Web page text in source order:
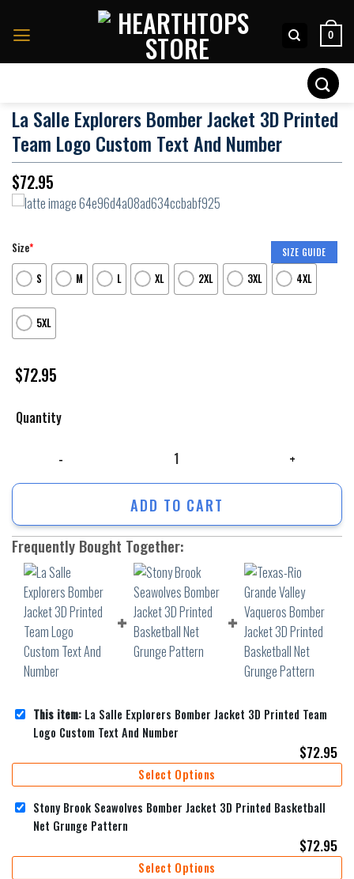
0
La Salle Explorers Bomber Jacket 3D Printed
Team Logo Custom Text And Number
$72.95
SIZE GUIDE
Size*
S
M L XL 2XL 3XL 4XL
5XL
$72.95
Quantity
ADD TO CART
Frequently Bought Together:
This item: La Salle Explorers Bomber Jacket 3D Printed Team
Logo Custom Text And Number
$72.95
Select Options
Stony Brook Seawolves Bomber Jacket 3D Printed Basketball
Net Grunge Pattern
$72.95
Select Options